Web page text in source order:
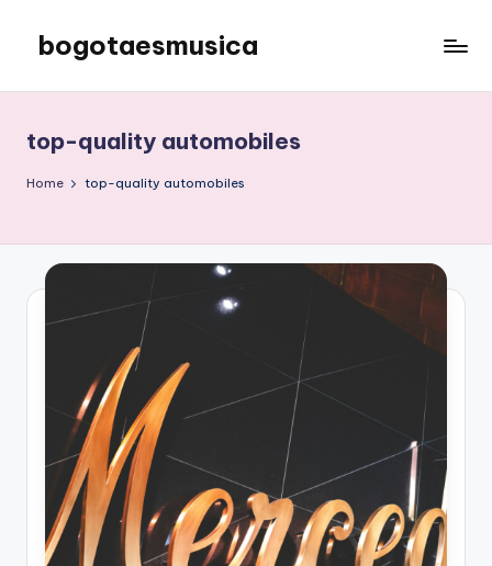
content
bogotaesmusica
latest
information
top-quality automobiles
Home top-quality automobiles